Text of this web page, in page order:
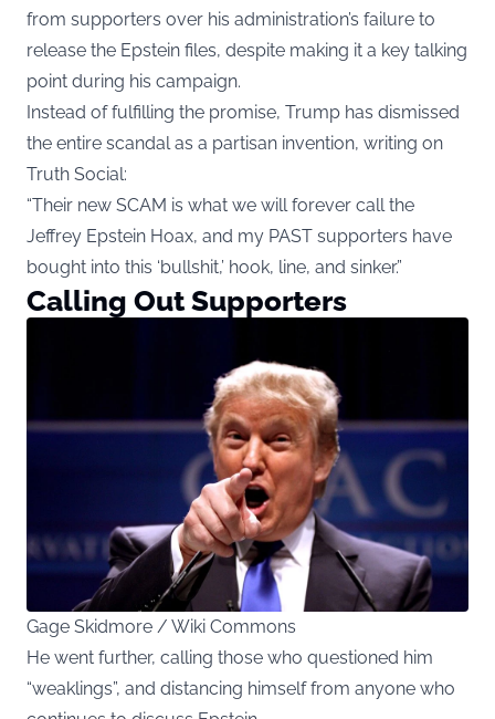
from supporters over his administration’s failure to
release the Epstein files, despite making it a key talking
point during his campaign.
Instead of fulfilling the promise, Trump has dismissed
the entire scandal as a partisan invention, writing on
Truth Social:
“Their new SCAM is what we will forever call the
Jeffrey Epstein Hoax, and my PAST supporters have
bought into this ‘bullshit,’ hook, line, and sinker.”
Calling Out Supporters
Gage Skidmore / Wiki Commons
He went further, calling those who questioned him
“weaklings”, and distancing himself from anyone who